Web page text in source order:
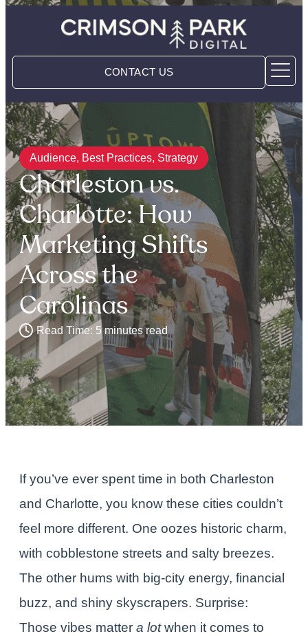
CONTACT US
Audience, Best Practices, Strategy
Charleston vs.
Charlotte: How
Marketing Shifts
Across the
Carolinas
Read Time: 5 minutes read
If you’ve ever spent time in both Charleston
and Charlotte, you know these cities couldn’t
feel more different. One oozes historic charm,
with cobblestone streets and salty breezes.
The other hums with big-city energy, financial
buzz, and shiny skyscrapers. Surprise:
Those vibes matter a lotwhen it comes to